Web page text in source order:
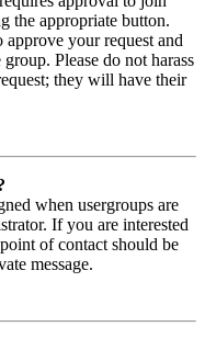
the appropriate button.
your request and
Please do not harass
they will have their
when usergroups are
If you are interested
of contact should be
message.